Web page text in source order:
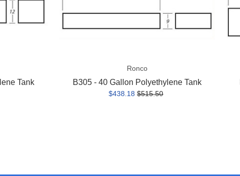
Tank
Ronco
B305 - 40 Gallon Polyethylene Tank
$438.18 $515.50